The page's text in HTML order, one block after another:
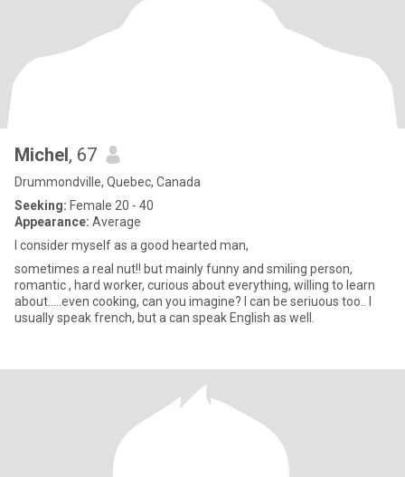
Michel, 67
Drummondville, Quebec, Canada
Seeking: Female 20 - 40
Appearance: Average
I consider myself as a good hearted man,
sometimes a real nut!! but mainly funny and smiling person,
romantic , hard worker, curious about everything, willing to learn
about.....even cooking, can you imagine? I can be seriuous too.. I
usually speak french, but a can speak English as well.